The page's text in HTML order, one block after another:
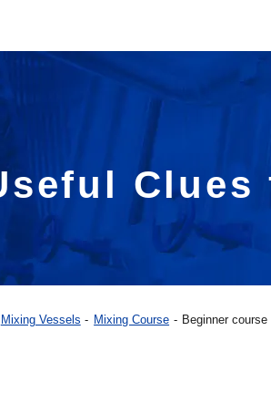
Mixing Vessels Mixing Course Beginner